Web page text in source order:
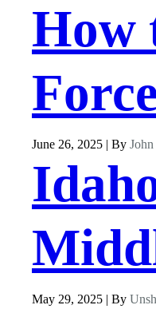
How
June 26, 2025 | By
May 29, 2025 | By